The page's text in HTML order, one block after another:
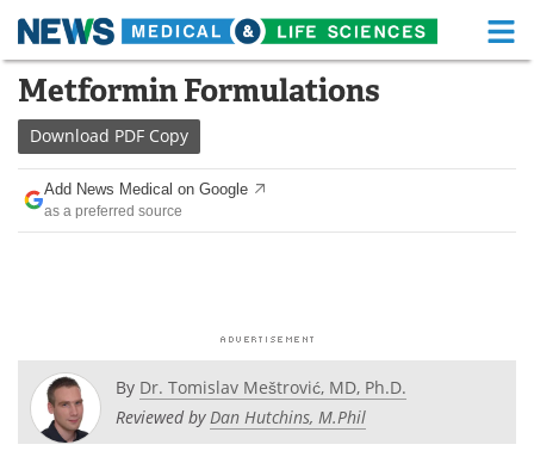
Skip
content
Medical Home Life Sciences Home
About
News
Posters Podcasts
Metformin Formulations
Download PDF Copy
Add News Medical on Google
as a preferred source
By Dr. Tomislav Meštrović, MD, Ph.D.
Reviewed byDan Hutchins, M.Phil